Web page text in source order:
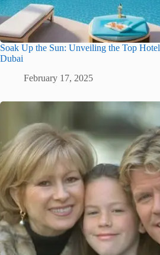
Soak Up the Sun: Unveiling the Top
Dubai
February 17, 2025